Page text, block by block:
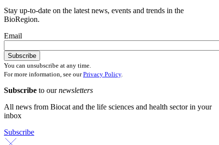
Stay up-to-date on the latest news, events and trends in the
BioRegion.
Email
You can unsubscribe at any time.
For more information, see ourPrivacy Policy.
Subscribe to ournewsletters
All news from Biocat and the life sciences and health sector in your
inbox
Subscribe